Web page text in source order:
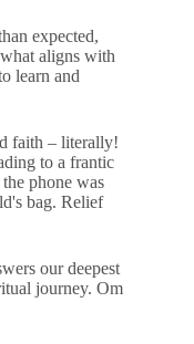
expected,
aligns with
learn and
faith – literally!
to a frantic
phone was
bag. Relief
our deepest
journey. Om